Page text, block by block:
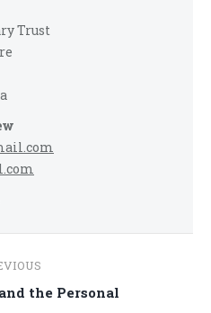
Trust
Previous
the Personal